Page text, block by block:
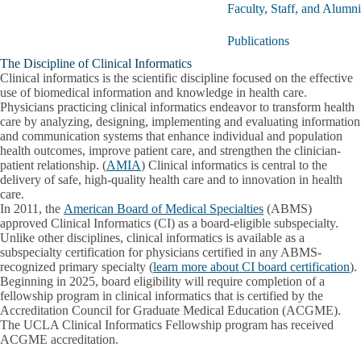
Clinical
Fellowship
Faculty, Staff, and Alumni
Publications
The Discipline of Clinical Informatics
Clinical informatics is the scientific discipline focused on the effective
use of biomedical information and knowledge in health care.
Physicians practicing clinical informatics endeavor to transform health
care by analyzing, designing, implementing and evaluating information
and communication systems that enhance individual and population
health outcomes, improve patient care, and strengthen the clinician-
patient relationship. (AMIA) Clinical informatics is central to the
delivery of safe, high-quality health care and to innovation in health
care.
In 2011, the American Board of Medical Specialties (ABMS)
approved Clinical Informatics (CI) as a board-eligible subspecialty.
Unlike other disciplines, clinical informatics is available as a
subspecialty certification for physicians certified in any ABMS-
recognized primary specialty (learn more about CI board certification).
Beginning in 2025, board eligibility will require completion of a
fellowship program in clinical informatics that is certified by the
Accreditation Council for Graduate Medical Education (ACGME).
The UCLA Clinical Informatics Fellowship program has received
ACGME accreditation.